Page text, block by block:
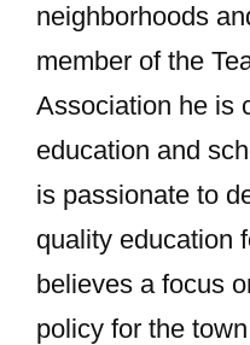
neighborhoods
member of the
Association he is
education and
is passionate to
quality education
believes a focus
policy for the